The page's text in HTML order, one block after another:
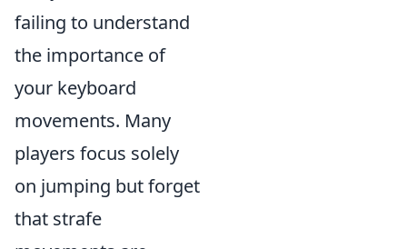
failing to understand
the importance of
your keyboard
movements. Many
players focus solely
on jumping but forget
that strafe